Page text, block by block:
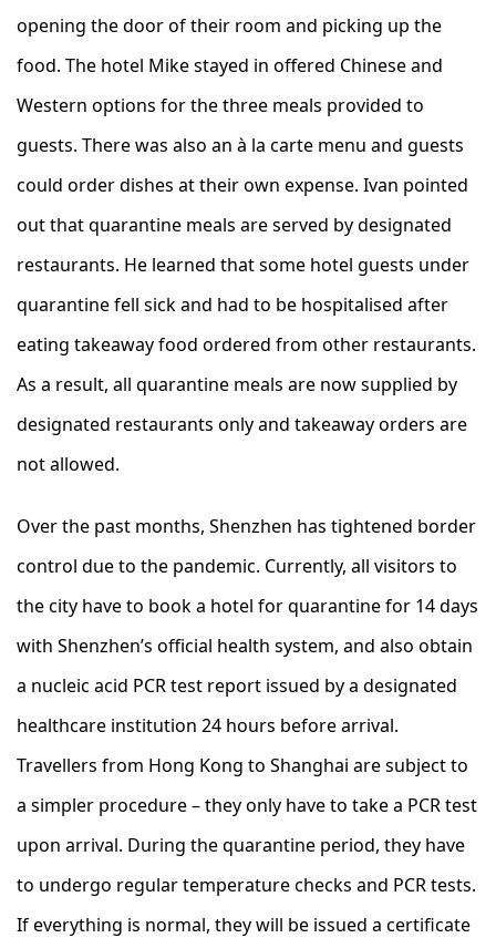
opening the door of their room and picking up the
food. The hotel Mike stayed in offered Chinese and
Western options for the three meals provided to
guests. There was also an à la carte menu and guests
could order dishes at their own expense. Ivan pointed
out that quarantine meals are served by designated
restaurants. He learned that some hotel guests under
quarantine fell sick and had to be hospitalised after
eating takeaway food ordered from other restaurants.
As a result, all quarantine meals are now supplied by
designated restaurants only and takeaway orders are
not allowed.
Over the past months, Shenzhen has tightened border
control due to the pandemic. Currently, all visitors to
the city have to book a hotel for quarantine for 14 days
with Shenzhen’s official health system, and also obtain
a nucleic acid PCR test report issued by a designated
healthcare institution 24 hours before arrival.
Travellers from Hong Kong to Shanghai are subject to
a simpler procedure – they only have to take a PCR test
upon arrival. During the quarantine period, they have
to undergo regular temperature checks and PCR tests.
If everything is normal, they will be issued a certificate